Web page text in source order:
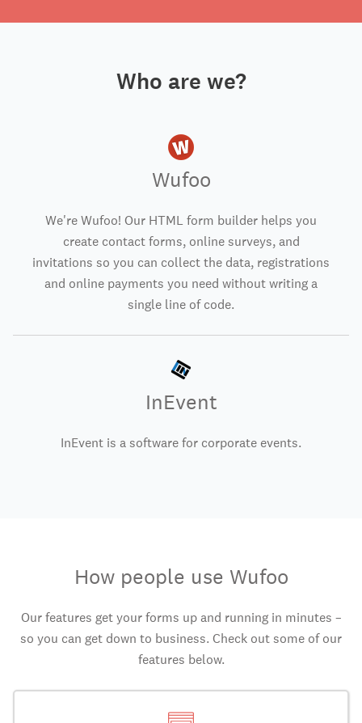
Who are we?
Wufoo
We're Wufoo! Our HTML form builder helps you
create contact forms, online surveys, and
invitations so you can collect the data, registrations
and online payments you need without writing a
single line of code.
InEvent
InEvent is a software for corporate events.
How people use Wufoo
Our features get your forms up and running in minutes –
so you can get down to business. Check out some of our
features below.